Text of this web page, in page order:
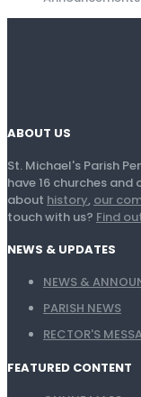
ABOUT US
St. Michael's Parish
have 16 churches
about history, our
touch with us? Find
NEWS & UPDATES
NEWS &
PARISH NEWS
RECTOR'S
FEATURED CONTENT